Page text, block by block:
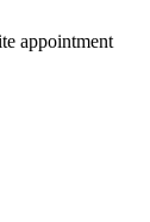
appointment